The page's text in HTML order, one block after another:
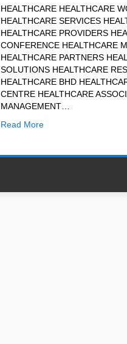
HEALTHCARE HEALTHCARE
HEALTHCARE SERVICES
HEALTHCARE PROVIDERS
CONFERENCE HEALTHCARE
HEALTHCARE PARTNERS
SOLUTIONS HEALTHCARE
HEALTHCARE BHD
CENTRE HEALTHCARE
MANAGEMENT…
Read More